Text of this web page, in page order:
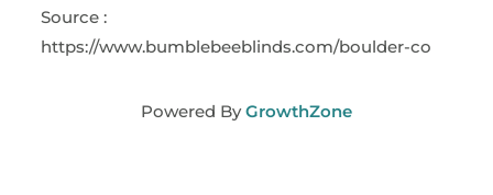
Source :
https://www.bumblebeeblinds.com/boulder-co
Powered ByGrowthZone